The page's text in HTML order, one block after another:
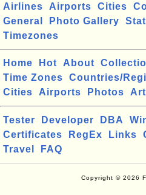
Airlines Airports Cities
General
Photo Gallery
Timezones
Home Hot About
Time Zones
Countries/
Cities
Airports Photos
Tester Developer DBA
Certificates
RegEx Links
Travel
FAQ
Copyright © 2026